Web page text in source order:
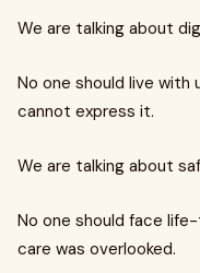
We are talking about
No one should live
cannot express it.
We are talking about
No one should face
care was overlooked.